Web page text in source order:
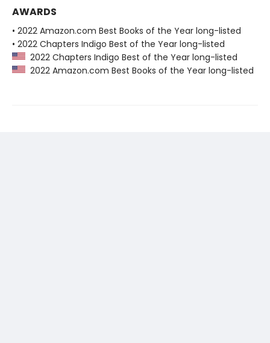
AWARDS
• 2022 Amazon.com Best Books of the Year long-listed
• 2022 Chapters Indigo Best of the Year long-listed
2022 Chapters Indigo Best of the Year long-listed
2022 Amazon.com Best Books of the Year long-listed